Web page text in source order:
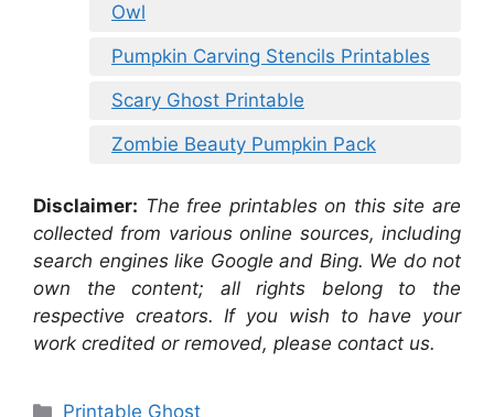
Owl
Pumpkin Carving Stencils Printables
Scary Ghost Printable
Zombie Beauty Pumpkin Pack
Disclaimer: The free printables on this site are
collected from various online sources, including
search engines like Google and Bing. We do not
own the content; all rights belong to the
respective creators. If you wish to have your
work credited or removed, please contact us.
Categories
Printable Ghost